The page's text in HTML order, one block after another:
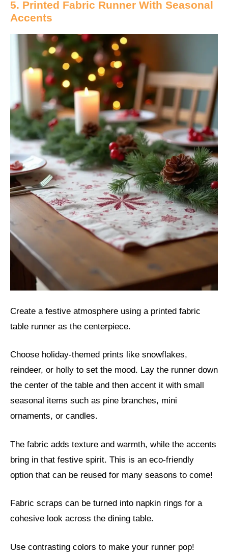
5. Printed Fabric Runner With Seasonal
Accents
Create a festive atmosphere using a printed fabric
table runner as the centerpiece.
Choose holiday-themed prints like snowflakes,
reindeer, or holly to set the mood. Lay the runner down
the center of the table and then accent it with small
seasonal items such as pine branches, mini
ornaments, or candles.
The fabric adds texture and warmth, while the accents
bring in that festive spirit. This is an eco-friendly
option that can be reused for many seasons to come!
Fabric scraps can be turned into napkin rings for a
cohesive look across the dining table.
Use contrasting colors to make your runner pop!